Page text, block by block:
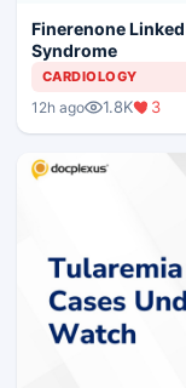
Finerenone
Syndrome
CARDIOLOGY
12h ago 1.8K 3